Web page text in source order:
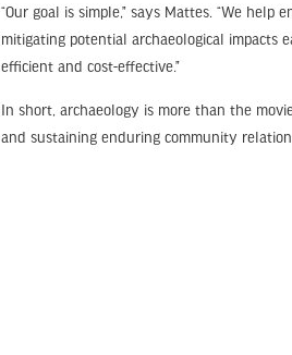
“Our goal is simple,” says Mattes. “We
mitigating potential archaeological impacts
efficient and cost-effective.”
In short, archaeology is more than the
and sustaining enduring community